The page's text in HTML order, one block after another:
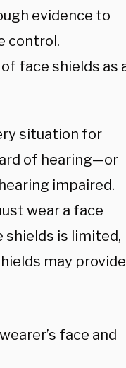
evidence to
control.
face shields as
situation for
of hearing—or
impaired.
wear a face
shields is limited,
may provide
face and